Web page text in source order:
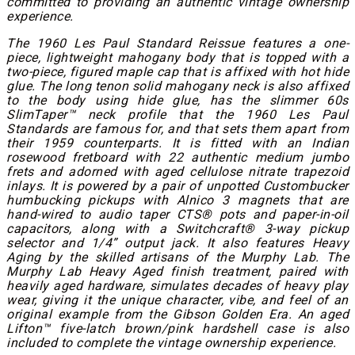
experience.
The 1960 Les Paul Standard Reissue features a one-
piece, lightweight mahogany body that is topped with a
two-piece, figured maple cap that is affixed with hot hide
glue. The long tenon solid mahogany neck is also affixed
to the body using hide glue, has the slimmer 60s
SlimTaper™ neck profile that the 1960 Les Paul
Standards are famous for, and that sets them apart from
their 1959 counterparts. It is fitted with an Indian
rosewood fretboard with 22 authentic medium jumbo
frets and adorned with aged cellulose nitrate trapezoid
inlays. It is powered by a pair of unpotted Custombucker
humbucking pickups with Alnico 3 magnets that are
hand-wired to audio taper CTS® pots and paper-in-oil
capacitors, along with a Switchcraft® 3-way pickup
selector and 1/4” output jack. It also features Heavy
Aging by the skilled artisans of the Murphy Lab. The
Murphy Lab Heavy Aged finish treatment, paired with
heavily aged hardware, simulates decades of heavy play
wear, giving it the unique character, vibe, and feel of an
original example from the Gibson Golden Era. An aged
Lifton™ five-latch brown/pink hardshell case is also
included to complete the vintage ownership experience.